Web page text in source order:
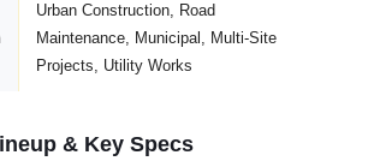
Urban Construction, Road
Maintenance, Municipal, Multi-Site
Projects, Utility Works
& Key Specs